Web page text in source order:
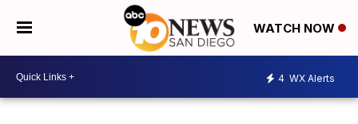
WATCH NOW
4 WX Alerts